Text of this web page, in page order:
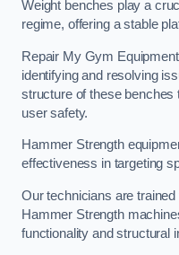
Weight benches play a
regime, offering a stable
Repair My Gym
identifying and resolving
structure of these benches
user safety.
Hammer Strength
effectiveness in targeting
Our technicians are
Hammer Strength
functionality and structural